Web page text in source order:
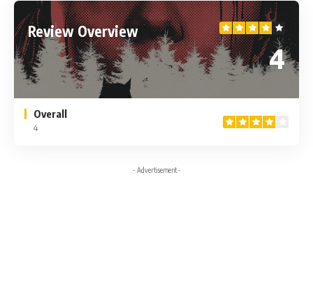
Review Overview
4
Overall
4
- Advertisement -